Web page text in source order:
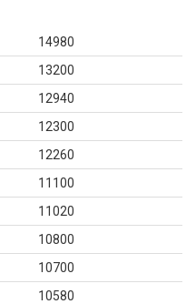
14980
13200
12940
12300
12260
11100
11020
10800
10700
10580